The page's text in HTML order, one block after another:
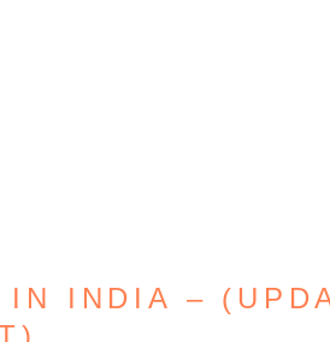
IN INDIA –